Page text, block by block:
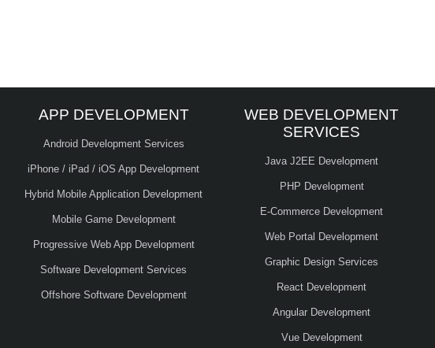
APP DEVELOPMENT
Android Development Services
iPhone / iPad / iOS App Development
Hybrid Mobile Application Development
Mobile Game Development
Progressive Web App Development
Software Development Services
Offshore Software Development
WEB DEVELOPMENT
SERVICES
Java J2EE Development
PHP Development
E-Commerce Development
Web Portal Development
Graphic Design Services
React Development
Angular Development
Vue Development